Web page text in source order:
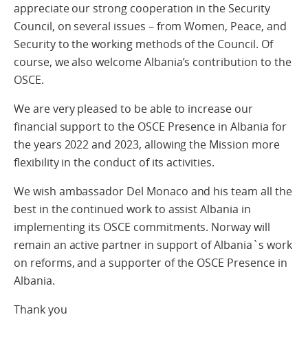
appreciate our strong cooperation in the Security
Council, on several issues – from Women, Peace, and
Security to the working methods of the Council. Of
course, we also welcome Albania’s contribution to the
OSCE.
We are very pleased to be able to increase our
financial support to the OSCE Presence in Albania for
the years 2022 and 2023, allowing the Mission more
flexibility in the conduct of its activities.
We wish ambassador Del Monaco and his team all the
best in the continued work to assist Albania in
implementing its OSCE commitments. Norway will
remain an active partner in support of Albania`s work
on reforms, and a supporter of the OSCE Presence in
Albania.
Thank you